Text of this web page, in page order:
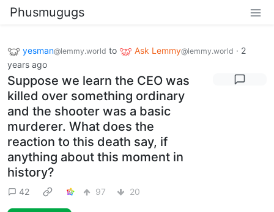
Phusmugugs
yesman@lemmy.world to Ask Lemmy@lemmy.world · 2
years ago
Suppose we learn the CEO was
killed over something ordinary
and the shooter was a basic
murderer. What does the
reaction to this death say, if
anything about this moment in
history?
42 97 20